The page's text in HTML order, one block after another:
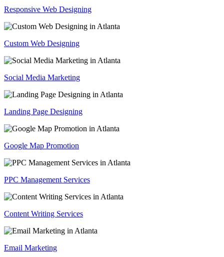
Responsive Web Designing
Custom Web Designing
Social Media Marketing
Landing Page Designing
Google Map Promotion
PPC Management Services
Content Writing Services
Email Marketing